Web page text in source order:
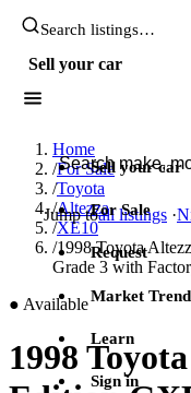
Search JDM listings
Sell your car
Search JDM listings
Jump toall listings ·
Sell your car
For Sale
Request
Market
Learn
Sign in
Home
/For Sale
/Toyota
/Altezza
/XE10
/1998 Toyota
Grade 3 with
● Available
1998